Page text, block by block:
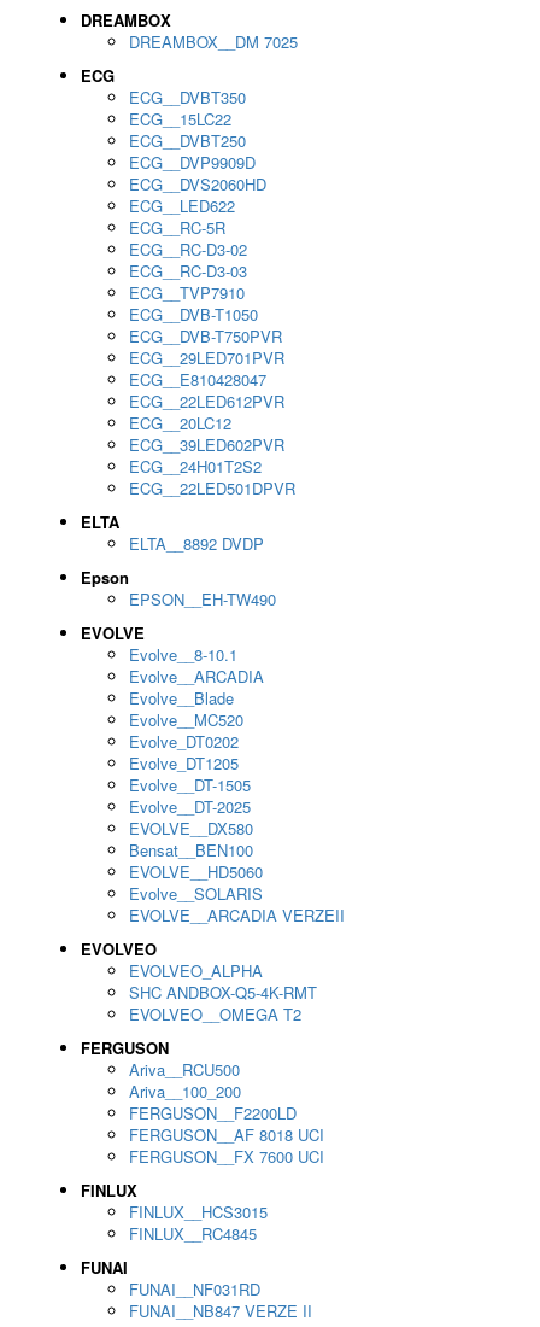
DREAMBOX
DREAMBOX__DM 7025
ECG
ECG__DVBT350
ECG__15LC22
ECG__DVBT250
ECG__DVP9909D
ECG__DVS2060HD
ECG__LED622
ECG__RC-5R
ECG__RC-D3-02
ECG__RC-D3-03
ECG__TVP7910
ECG__DVB-T1050
ECG__DVB-T750PVR
ECG__29LED701PVR
ECG__E810428047
ECG__22LED612PVR
ECG__20LC12
ECG__39LED602PVR
ECG__24H01T2S2
ECG__22LED501DPVR
ELTA
ELTA__8892 DVDP
Epson
EPSON__EH-TW490
EVOLVE
Evolve__8-10.1
Evolve__ARCADIA
Evolve__Blade
Evolve__MC520
Evolve_DT0202
Evolve_DT1205
Evolve__DT-1505
Evolve__DT-2025
EVOLVE__DX580
Bensat__BEN100
EVOLVE__HD5060
Evolve__SOLARIS
EVOLVE__ARCADIA VERZEII
EVOLVEO
EVOLVEO_ALPHA
SHC ANDBOX-Q5-4K-RMT
EVOLVEO__OMEGA T2
FERGUSON
Ariva__RCU500
Ariva__100_200
FERGUSON__F2200LD
FERGUSON__AF 8018 UCI
FERGUSON__FX 7600 UCI
FINLUX
FINLUX__HCS3015
FINLUX__RC4845
FUNAI
FUNAI__NF031RD
FUNAI__NB847 VERZE II